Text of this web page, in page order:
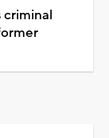
criminal